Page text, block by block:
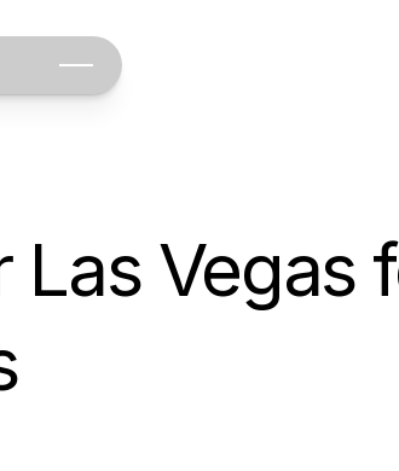
Las Vegas